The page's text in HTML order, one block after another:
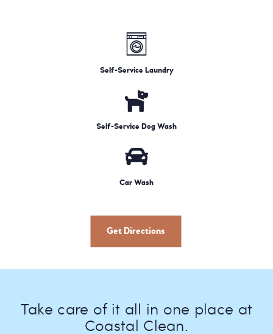
Self-Service Laundry
Self-Service Dog Wash
Car Wash
Get Directions
Take care of it all in one place at
Coastal Clean.